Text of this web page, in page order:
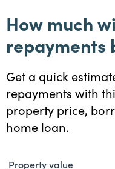
How much
repayments
Get a quick
repayments with
property price,
home loan.